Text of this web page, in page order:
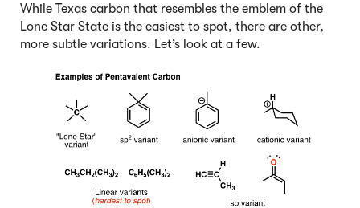
While Texas carbon that resembles the emblem of the
Lone Star State is the easiest to spot, there are other,
more subtle variations. Let’s look at a few.